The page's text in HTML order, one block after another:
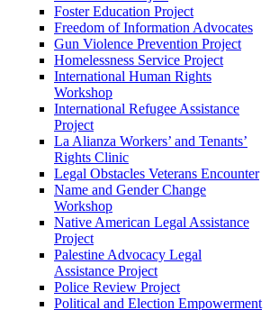
Foster Education Project
Freedom of Information Advocates
Gun Violence Prevention Project
Homelessness Service Project
International Human Rights
Workshop
International Refugee Assistance
Project
La Alianza Workers’ and Tenants’
Rights Clinic
Legal Obstacles Veterans Encounter
Name and Gender Change
Workshop
Native American Legal Assistance
Project
Palestine Advocacy Legal
Assistance Project
Police Review Project
Political and Election Empowerment